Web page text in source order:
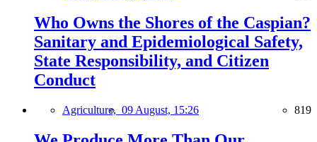
Who Owns the Shores of the Caspian?
Sanitary and Epidemiological Safety,
State Responsibility, and Citizen
Conduct
Agriculture, 09 August, 15:26 819